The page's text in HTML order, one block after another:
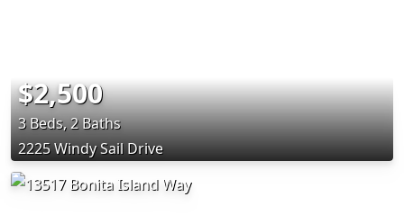
$2,500
3 Beds, 2 Baths
2225 Windy Sail Drive